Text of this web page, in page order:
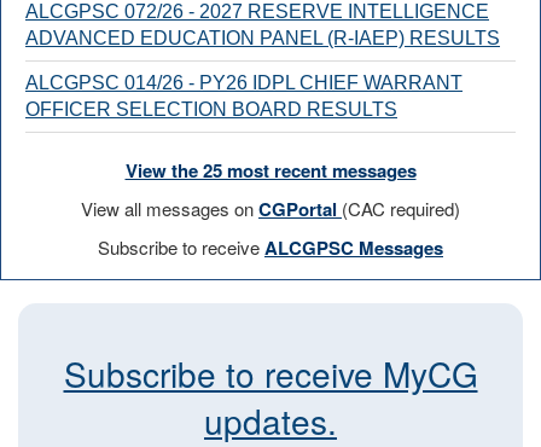
ALCGPSC 072/26 - 2027 RESERVE INTELLIGENCE
ADVANCED EDUCATION PANEL (R-IAEP) RESULTS
ALCGPSC 014/26 - PY26 IDPL CHIEF WARRANT
OFFICER SELECTION BOARD RESULTS
View the 25 most recent messages
View all messages onCGPortal (CAC required)
Subscribe to receiveALCGPSC Messages
Subscribe to receive MyCG
updates.